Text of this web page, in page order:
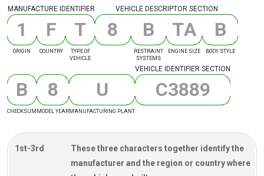
MANUFACTURE IDENTIFIER
1
ORIGIN
F
COUNTRY
T
TYPE OF
VEHICLE
VEHICLE DESCRIPTOR SECTION
8 B
RESTRAINT
SYSTEMS
TA
ENGINE SIZE
B
BODY STYLE
B
CHECKSUM
8
MODEL YEAR
U
MANUFACTURING PLANT
VEHICLE IDENTIFIER SECTION
C3889
1st-3rd
These three characters together identify the
manufacturer and the region or country where